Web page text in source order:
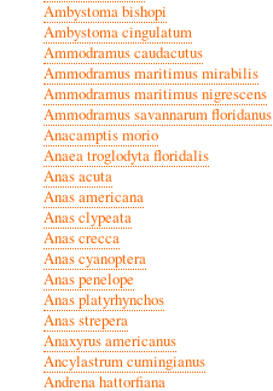
Ambystoma bishopi
Ambystoma cingulatum
Ammodramus caudacutus
Ammodramus maritimus mirabilis
Ammodramus maritimus nigrescens
Ammodramus savannarum floridanus
Anacamptis morio
Anaea troglodyta floridalis
Anas acuta
Anas americana
Anas clypeata
Anas crecca
Anas cyanoptera
Anas penelope
Anas platyrhynchos
Anas strepera
Anaxyrus americanus
Ancylastrum cumingianus
Andrena hattorfiana